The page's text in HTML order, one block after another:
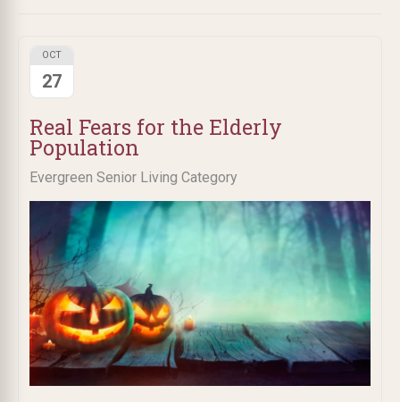
Real Fears for the Elderly
Population
Evergreen Senior Living Category
OCT
27